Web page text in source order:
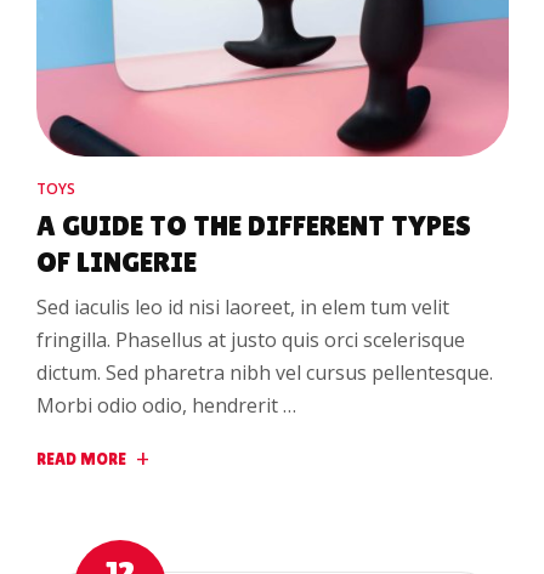
TOYS
A GUIDE TO THE DIFFERENT TYPES
OF LINGERIE
Sed iaculis leo id nisi laoreet, in elem tum velit
fringilla. Phasellus at justo quis orci scelerisque
dictum. Sed pharetra nibh vel cursus pellentesque.
Morbi odio odio, hendrerit …
READ MORE